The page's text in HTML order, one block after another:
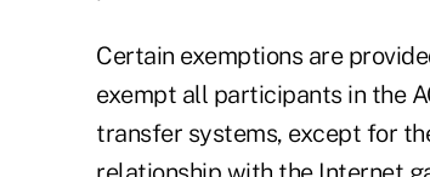
Certain exemptions are
exempt all participants in the
transfer systems, except for